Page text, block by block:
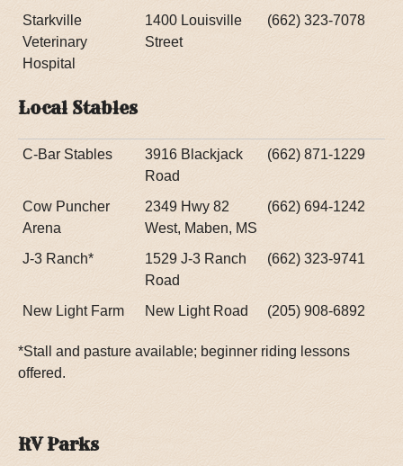
Starkville
Veterinary
Hospital
1400 Louisville
Street
(662) 323-7078
Local Stables
C-Bar Stables
3916 Blackjack
Road
(662) 871-1229
Cow Puncher
Arena
2349 Hwy 82
West, Maben, MS
(662) 694-1242
J-3 Ranch*
1529 J-3 Ranch
Road
(662) 323-9741
New Light Farm New Light Road (205) 908-6892
*Stall and pasture available; beginner riding lessons
offered.
RV Parks